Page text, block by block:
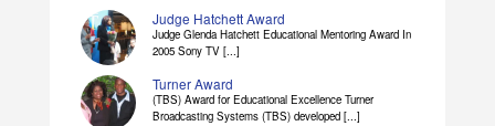
Judge Hatchett Award
Judge Glenda Hatchett Educational Mentoring Award In
2005 Sony TV [...]
Turner Award
(TBS) Award for Educational Excellence Turner
Broadcasting Systems (TBS) developed [...]